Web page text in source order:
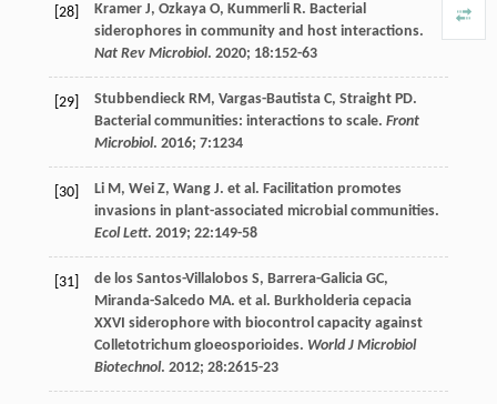
[28] Kramer J, Ozkaya O, Kummerli R. Bacterial
siderophores in community and host interactions.
Nat Rev Microbiol. 2020; 18:152-63
[29] Stubbendieck RM, Vargas-Bautista C, Straight PD.
Bacterial communities: interactions to scale. Front
Microbiol. 2016; 7:1234
[30] Li M, Wei Z, Wang J. et al. Facilitation promotes
invasions in plant-associated microbial communities.
Ecol Lett. 2019; 22:149-58
[31] de los Santos-Villalobos S, Barrera-Galicia GC,
Miranda-Salcedo MA. et al. Burkholderia cepacia
XXVI siderophore with biocontrol capacity against
Colletotrichum gloeosporioides. World J Microbiol
Biotechnol. 2012; 28:2615-23